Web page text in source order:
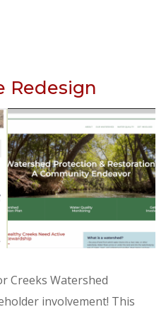
Redesign
Creeks Watershed
involvement! This